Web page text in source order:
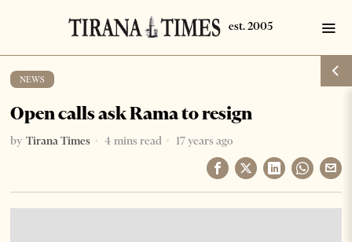
NEWS
Open calls ask Rama to resign
by Tirana Times 4 mins read 17 years ago